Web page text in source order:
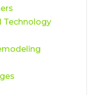
Technology